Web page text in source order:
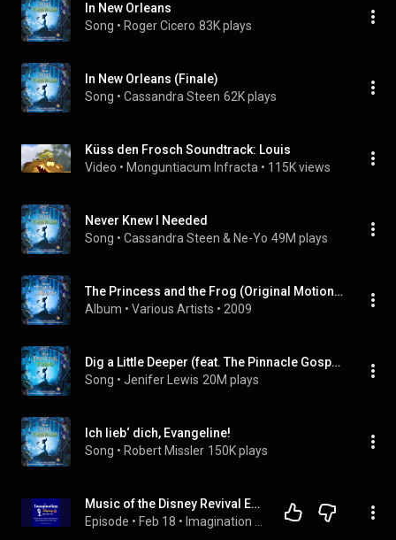
In New Orleans
Song • Roger Cicero 83K plays
In New Orleans (Finale)
Song • Cassandra Steen 62K plays
Küss den Frosch Soundtrack: Louis
Video • Monguntiacum Infracta • 115K views
Never Knew I Needed
Song • Cassandra Steen & Ne-Yo 49M plays
The Princess and the Frog (Original Motion Picture Soundtrack/Japan Release Version)
Album • Various Artists • 2009
Dig a Little Deeper (feat. The Pinnacle Gospel Choir)
Song • Jenifer Lewis 20M plays
Ich lieb‘ dich, Evangeline!
Song • Robert Missler 150K plays
Music of the Disney Revival Era (Princess and the Frog to Frozen)
Episode • Feb 18 •